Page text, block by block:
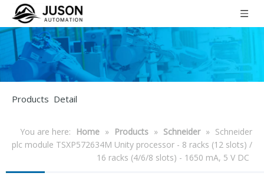
Products Detail
You are here: Home » Products » Schneider » Schneider
plc module TSXP572634M Unity processor - 8 racks (12 slots) /
16 racks (4/6/8 slots) - 1650 mA, 5 V DC